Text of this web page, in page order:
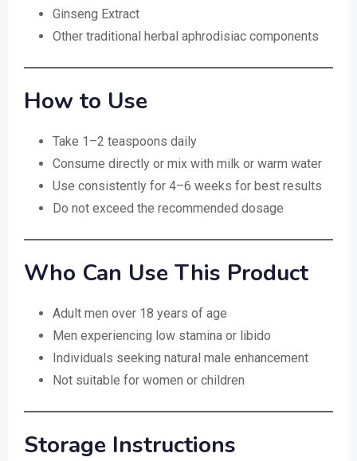
Ginseng Extract
Other traditional herbal aphrodisiac components
How to Use
Take 1–2 teaspoons daily
Consume directly or mix with milk or warm water
Use consistently for 4–6 weeks for best results
Do not exceed the recommended dosage
Who Can Use This Product
Adult men over 18 years of age
Men experiencing low stamina or libido
Individuals seeking natural male enhancement
Not suitable for women or children
Storage Instructions